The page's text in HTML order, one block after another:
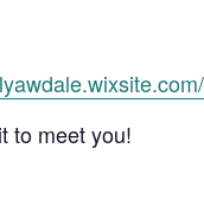
to meet you!